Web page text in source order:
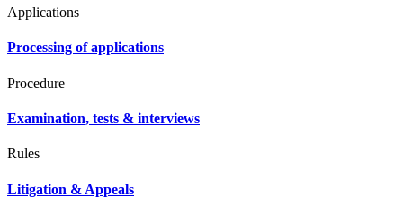
Applications
Processing of applications
Procedure
Examination, tests & interviews
Rules
Litigation & Appeals